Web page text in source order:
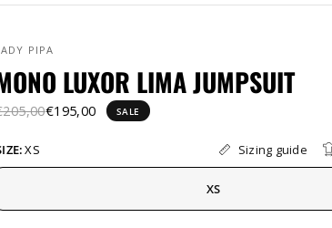
PIPA
LUXOR LIMA JUMPSUIT
€195,00 SALE
XS Sizing guide
XS